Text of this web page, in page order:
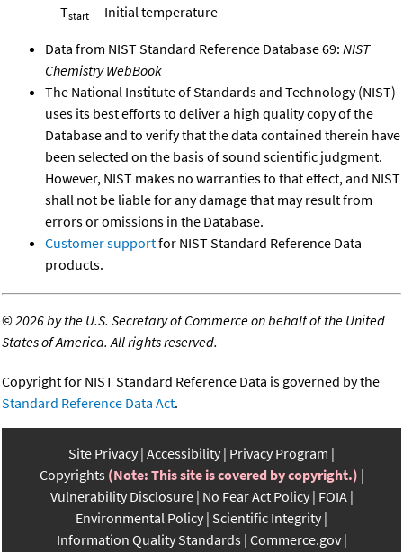
Tstart Initial temperature
Data from NIST Standard Reference Database 69: NIST
Chemistry WebBook
The National Institute of Standards and Technology (NIST)
uses its best efforts to deliver a high quality copy of the
Database and to verify that the data contained therein have
been selected on the basis of sound scientific judgment.
However, NIST makes no warranties to that effect, and NIST
shall not be liable for any damage that may result from
errors or omissions in the Database.
Customer supportfor NIST Standard Reference Data
products.
©2026 by the U.S. Secretary of Commerce on behalf of the United
States of America. All rights reserved.
Copyright for NIST Standard Reference Data is governed by the
Standard Reference Data Act.
Site Privacy Accessibility Privacy Program
Copyrights (Note: This site is covered by copyright.)
Vulnerability Disclosure No Fear Act Policy FOIA
Environmental Policy Scientific Integrity
Information Quality Standards Commerce.gov